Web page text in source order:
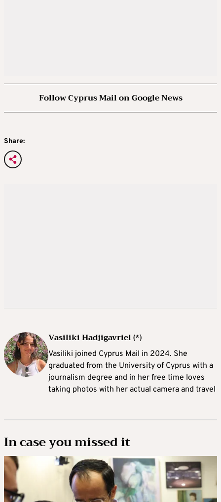
Follow Cyprus Mail on Google News
Share:
Vasiliki Hadjigavriel (*)
Vasiliki joined Cyprus Mail in 2024. She
graduated from the University of Cyprus with a
journalism degree and in her free time loves
taking photos with her actual camera and travel
In case you missed it